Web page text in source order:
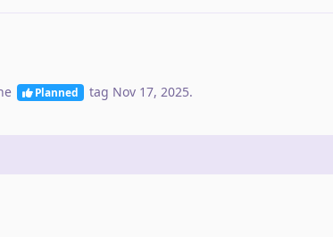
Planned tag Nov 17, 2025.